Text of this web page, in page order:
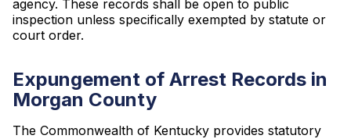
agency. These records shall be open to public
inspection unless specifically exempted by statute or
court order.
Expungement of Arrest Records in
Morgan County
The Commonwealth of Kentucky provides statutory